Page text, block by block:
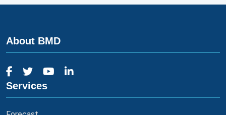
About BMD
Services